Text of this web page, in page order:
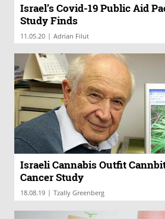
Israel’s Covid-19 Public Aid
Study Finds
11.05.20 | Adrian Filut
Israeli Cannabis Outfit
Cancer Study
18.08.19 | Tzally Greenberg